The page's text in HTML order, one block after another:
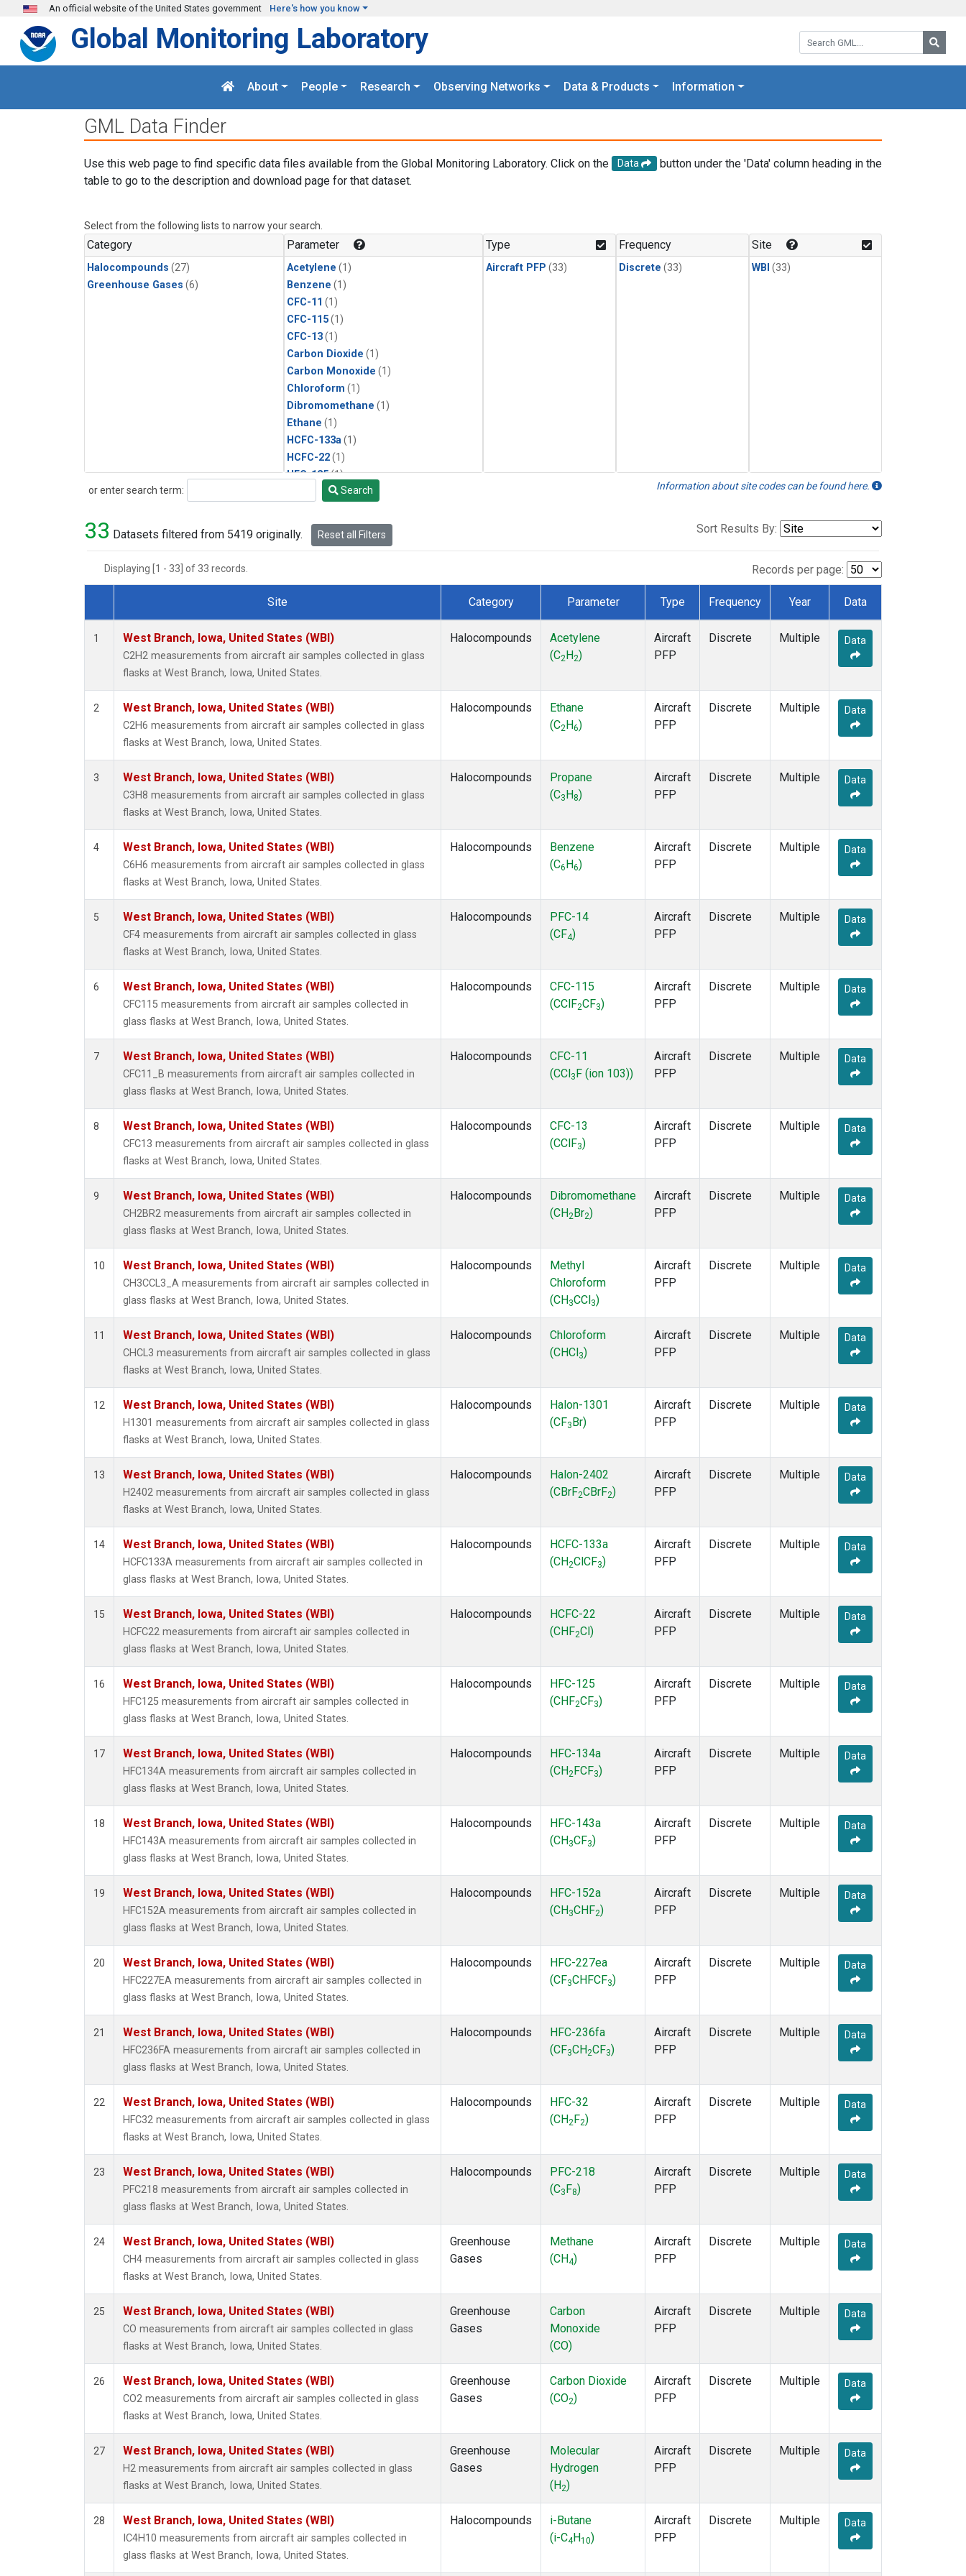
Skip to main content
An official website of the United States government Here's how you know
Search GML:
Global Monitoring Laboratory
About People Research Observing Networks Data & Products Information
GML Data Finder
Use this web page to find specific data files available from the Global Monitoring Laboratory. Click on the Data
button under the 'Data' column heading in the
table to go to the description and download page for that dataset.
Select from the following lists to narrow your search.
Category
Halocompounds (27)
Greenhouse Gases (6)
Parameter
Acetylene (1)
Benzene (1)
CFC-11 (1)
CFC-115(1)
CFC-13(1)
Carbon Dioxide (1)
Carbon Monoxide (1)
Chloroform (1)
Dibromomethane (1)
Ethane (1)
HCFC-133a (1)
HCFC-22(1)
HFC-125(1)
HFC-134a(1)
HFC-152a(1)
HFC-227ea
Methane
Methyl Chloroform
Molecular Hydrogen (1)
PFC-218 (1)
Propane
i-Pentane
n-Butane(1)
n-Pentane
Type
Aircraft PFP (33)
Frequency
Discrete (33)
Site
WBI (33)
or enter search term:
Search Search Information about site codes can be found here.
33 Datasets filtered from 5419 originally. Reset all Filters Sort Results By:
Displaying [1 - 33] of 33 records. Records per page:
Dataset Number
Site Category Parameter Type Frequency Year Data
1 West Branch, Iowa, United States (WBI)
C2H2 measurements from aircraft air samples collected in glass
flasks at West Branch, Iowa, United States.
Halocompounds
Acetylene
(C2 H2)
Aircraft
PFP
Discrete Multiple Data
2 West Branch, Iowa, United States (WBI)
C2H6 measurements from aircraft air samples collected in glass
flasks at West Branch, Iowa, United States.
Halocompounds
Ethane
(C2 H6)
Aircraft
PFP
Discrete Multiple Data
3 West Branch, Iowa, United States (WBI)
C3H8 measurements from aircraft air samples collected in glass
flasks at West Branch, Iowa, United States.
Halocompounds
Propane
(C3 H 8)
Aircraft
PFP
Discrete Multiple Data
4 West Branch, Iowa, United States (WBI)
C6H6 measurements from aircraft air samples collected in glass
flasks at West Branch, Iowa, United States.
Halocompounds
Benzene
(C6 H6)
Aircraft
PFP
Discrete Multiple Data
5 West Branch, Iowa, United States (WBI)
CF4 measurements from aircraft air samples collected in glass
flasks at West Branch, Iowa, United States.
Halocompounds
PFC-14
(CF4)
Aircraft
PFP
Discrete Multiple Data
6 West Branch, Iowa, United States (WBI)
CFC115 measurements from aircraft air samples collected in
glass flasks at West Branch, Iowa, United States.
Halocompounds
CFC-115
(CClF2CF3)
Aircraft
PFP
Discrete Multiple Data
7 West Branch, Iowa, United States (WBI)
CFC11_B measurements from aircraft air samples collected in
glass flasks at West Branch, Iowa, United States.
Halocompounds
CFC-11
(CCl 3 F (ion 103))
Aircraft
PFP
Discrete Multiple Data
8 West Branch, Iowa, United States (WBI)
CFC13 measurements from aircraft air samples collected in glass
flasks at West Branch, Iowa, United States.
Halocompounds
CFC-13
(CClF3)
Aircraft
PFP
Discrete Multiple Data
9 West Branch, Iowa, United States (WBI)
CH2BR2 measurements from aircraft air samples collected in
glass flasks at West Branch, Iowa, United States.
Halocompounds
Dibromomethane
(CH2 Br2)
Aircraft
PFP
Discrete Multiple Data
10 West Branch, Iowa, United States (WBI)
CH3CCL3_A measurements from aircraft air samples collected in
glass flasks at West Branch, Iowa, United States.
Halocompounds
Methyl
Chloroform
(CH 3CCl 3)
Aircraft
PFP
Discrete Multiple Data
11 West Branch, Iowa, United States (WBI)
CHCL3 measurements from aircraft air samples collected in glass
flasks at West Branch, Iowa, United States.
Halocompounds
Chloroform
(CHCl 3)
Aircraft
PFP
Discrete Multiple Data
12 West Branch, Iowa, United States (WBI)
H1301 measurements from aircraft air samples collected in glass
flasks at West Branch, Iowa, United States.
Halocompounds
Halon-1301
(CF3 Br)
Aircraft
PFP
Discrete Multiple Data
13 West Branch, Iowa, United States (WBI)
H2402 measurements from aircraft air samples collected in glass
flasks at West Branch, Iowa, United States.
Halocompounds
Halon-2402
(CBrF2CBrF2)
Aircraft
PFP
Discrete Multiple Data
14 West Branch, Iowa, United States (WBI)
HCFC133A measurements from aircraft air samples collected in
glass flasks at West Branch, Iowa, United States.
Halocompounds
HCFC-133a
(CH2ClCF3)
Aircraft
PFP
Discrete Multiple Data
15 West Branch, Iowa, United States (WBI)
HCFC22 measurements from aircraft air samples collected in
glass flasks at West Branch, Iowa, United States.
Halocompounds
HCFC-22
(CHF2Cl)
Aircraft
PFP
Discrete Multiple Data
16 West Branch, Iowa, United States (WBI)
HFC125 measurements from aircraft air samples collected in
glass flasks at West Branch, Iowa, United States.
Halocompounds
HFC-125
(CHF2CF3)
Aircraft
PFP
Discrete Multiple Data
17 West Branch, Iowa, United States (WBI)
HFC134A measurements from aircraft air samples collected in
glass flasks at West Branch, Iowa, United States.
Halocompounds
HFC-134a
(CH2 FCF3)
Aircraft
PFP
Discrete Multiple Data
18 West Branch, Iowa, United States (WBI)
HFC143A measurements from aircraft air samples collected in
glass flasks at West Branch, Iowa, United States.
Halocompounds
HFC-143a
(CH 3CF3)
Aircraft
PFP
Discrete Multiple Data
19 West Branch, Iowa, United States (WBI)
HFC152A measurements from aircraft air samples collected in
glass flasks at West Branch, Iowa, United States.
Halocompounds
HFC-152a
(CH 3CHF2)
Aircraft
PFP
Discrete Multiple Data
20 West Branch, Iowa, United States (WBI)
HFC227EA measurements from aircraft air samples collected in
glass flasks at West Branch, Iowa, United States.
Halocompounds
HFC-227ea
(CF3CHFCF3)
Aircraft
PFP
Discrete Multiple Data
21 West Branch, Iowa, United States (WBI)
HFC236FA measurements from aircraft air samples collected in
glass flasks at West Branch, Iowa, United States.
Halocompounds
HFC-236fa
(CF3CH2CF3)
Aircraft
PFP
Discrete Multiple Data
22 West Branch, Iowa, United States (WBI)
HFC32 measurements from aircraft air samples collected in glass
flasks at West Branch, Iowa, United States.
Halocompounds
HFC-32
(CH2 F2)
Aircraft
PFP
Discrete Multiple Data
23 West Branch, Iowa, United States (WBI)
PFC218 measurements from aircraft air samples collected in
glass flasks at West Branch, Iowa, United States.
Halocompounds
PFC-218
(C3 F8)
Aircraft
PFP
Discrete Multiple Data
24 West Branch, Iowa, United States (WBI)
CH4 measurements from aircraft air samples collected in glass
flasks at West Branch, Iowa, United States.
Greenhouse
Gases
Methane
(CH4)
Aircraft
PFP
Discrete Multiple Data
25 West Branch, Iowa, United States (WBI)
CO measurements from aircraft air samples collected in glass
flasks at West Branch, Iowa, United States.
Greenhouse
Gases
Carbon
Monoxide
(CO)
Aircraft
PFP
Discrete Multiple Data
26 West Branch, Iowa, United States (WBI)
CO2 measurements from aircraft air samples collected in glass
flasks at West Branch, Iowa, United States.
Greenhouse
Gases
Carbon Dioxide
(CO2)
Aircraft
PFP
Discrete Multiple Data
27 West Branch, Iowa, United States (WBI)
H2 measurements from aircraft air samples collected in glass
flasks at West Branch, Iowa, United States.
Greenhouse
Gases
Molecular
Hydrogen
(H2)
Aircraft
PFP
Discrete Multiple Data
28 West Branch, Iowa, United States (WBI)
IC4H10 measurements from aircraft air samples collected in
glass flasks at West Branch, Iowa, United States.
Halocompounds
i-Butane
(i-C4 H10)
Aircraft
PFP
Discrete Multiple Data